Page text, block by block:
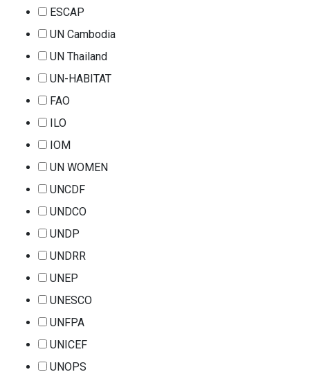
ESCAP
UN Cambodia
UN Thailand
UN-HABITAT
FAO
ILO
IOM
UN WOMEN
UNCDF
UNDCO
UNDP
UNDRR
UNEP
UNESCO
UNFPA
UNICEF
UNOPS